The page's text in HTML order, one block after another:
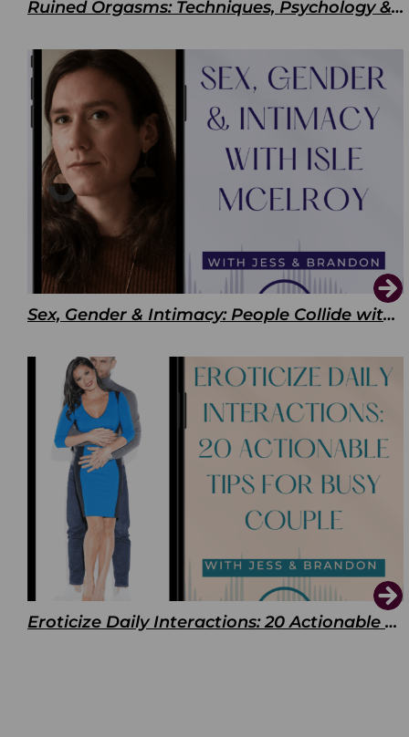
Ruined Orgasms: Techniques, Psychology & Benefits
Sex, Gender & Intimacy: People Collide with Isle McElroy
Eroticize Daily Interactions: 20 Actionable Tips For Busy Couple